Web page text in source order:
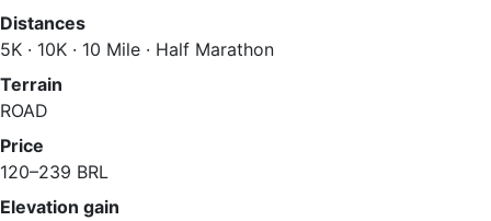
Distances
5K · 10K · 10 Mile · Half Marathon
Terrain
ROAD
Price
120–239 BRL
Elevation gain